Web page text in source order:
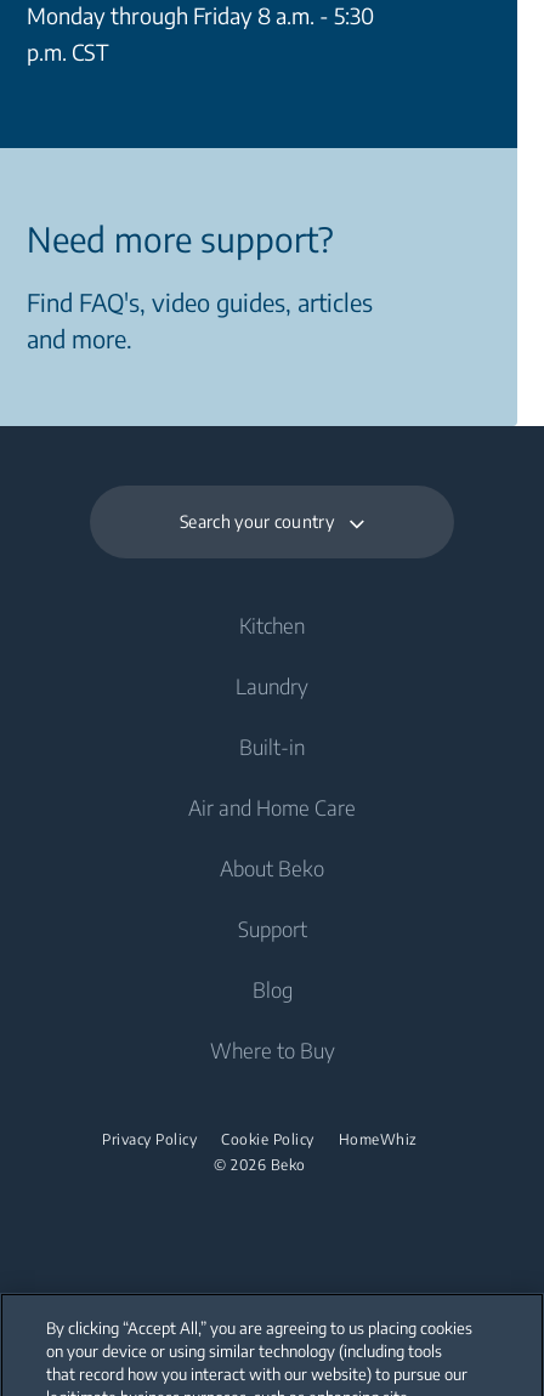
Monday through Friday 8 a.m. - 5:30
p.m. CST
Need more support?
Find FAQ's, video guides, articles
and more.
Search your country
Kitchen
Cooling
Fridges
Fridge Freezers
Dishwashing
Kettles
Blenders
Cookers and Fryers
Laundry
Freestanding Washing Machines
Integrated Washing Machines
Washer Dryers
Irons
Built-in
Integrated Washing Machines
Air and Home Care
Air Conditioners
Vacuum Cleaners
Cordless Vacuum Cleaners
About Beko
About Beko
Support
Blog
Where to Buy
© 2026 Beko
Privacy Policy Cookie Policy HomeWhiz
Our parent company, Beko has 55,000 employees throughout the world
By clicking “Accept All,” you are agreeing to us placing cookies
on your device or using similar technology (including tools
that record how you interact with our website) to pursue our